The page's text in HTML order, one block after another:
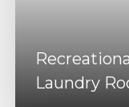
Laundry